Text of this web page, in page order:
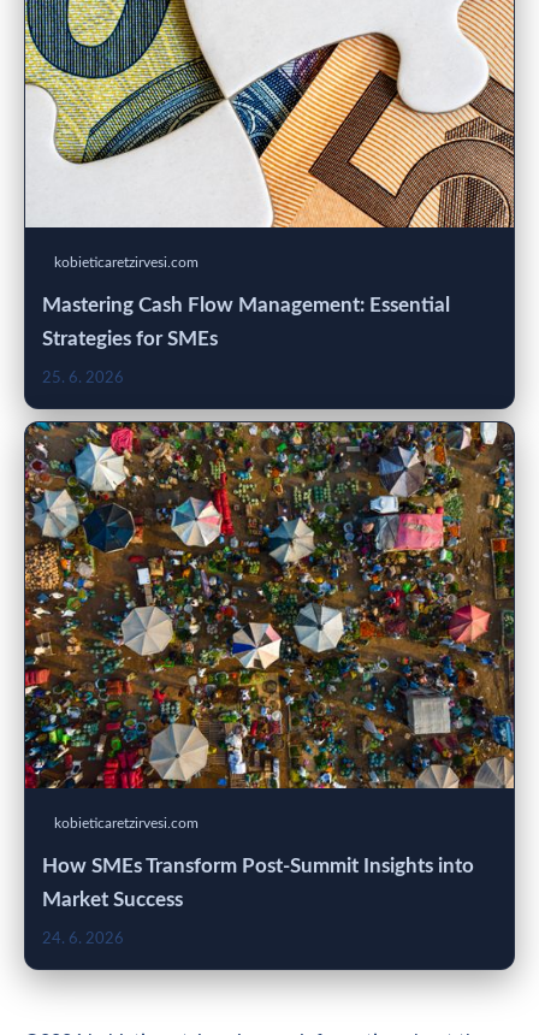
kobieticaretzirvesi.com
Mastering Cash Flow Management: Essential
Strategies for SMEs
25. 6. 2026
kobieticaretzirvesi.com
How SMEs Transform Post-Summit Insights into
Market Success
24. 6. 2026